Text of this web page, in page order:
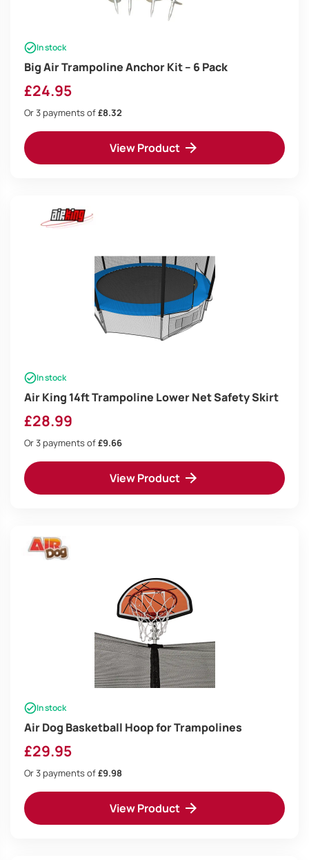
In stock
Big Air Trampoline Anchor Kit – 6 Pack
£24.95
Or 3 payments of£8.32
View Product
In stock
Air King 14ft Trampoline Lower Net Safety Skirt
£28.99
Or 3 payments of£9.66
View Product
In stock
Air Dog Basketball Hoop for Trampolines
£29.95
Or 3 payments of£9.98
View Product